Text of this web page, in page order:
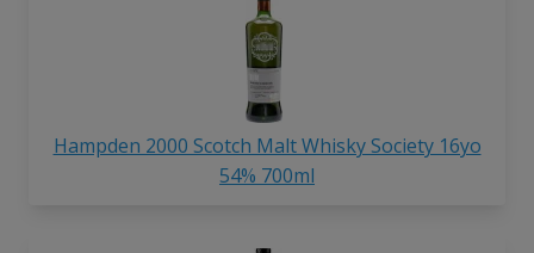
Hampden 2000 Scotch Malt Whisky Society 16yo
54% 700ml